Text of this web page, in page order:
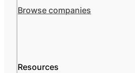
Browse companies
Resources